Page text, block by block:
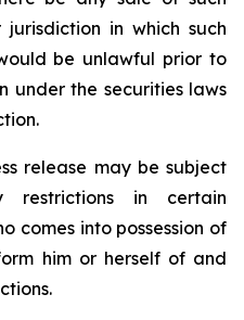
in which such
be unlawful prior to
under the securities laws
release may be subject
in certain
comes into possession of
him or herself of and